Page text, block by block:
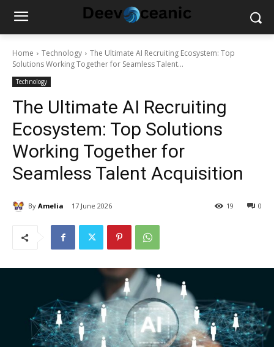
Home Technology
The Ultimate AI Recruiting Ecosystem: Top
Solutions Working Together for Seamless Talent...
Technology
The Ultimate AI Recruiting
Ecosystem: Top Solutions
Working Together for
Seamless Talent Acquisition
By Amelia 17 June 2026 0
19